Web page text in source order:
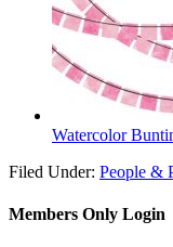
Watercolor
Filed Under: People &
Members Only Login